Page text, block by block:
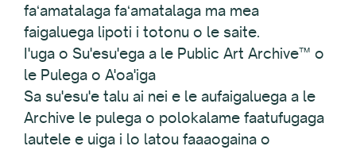
faʻamatalaga faʻamatalaga ma mea
faigaluega lipoti i totonu o le saite.
I'uga o Su'esu'ega a le Public Art Archive™ o
le Pulega o A'oa'iga
Sa su'esu'e talu ai nei e le aufaigaluega a le
Archive le pulega o polokalame faatufugaga
lautele e uiga i lo latou faaaogaina o